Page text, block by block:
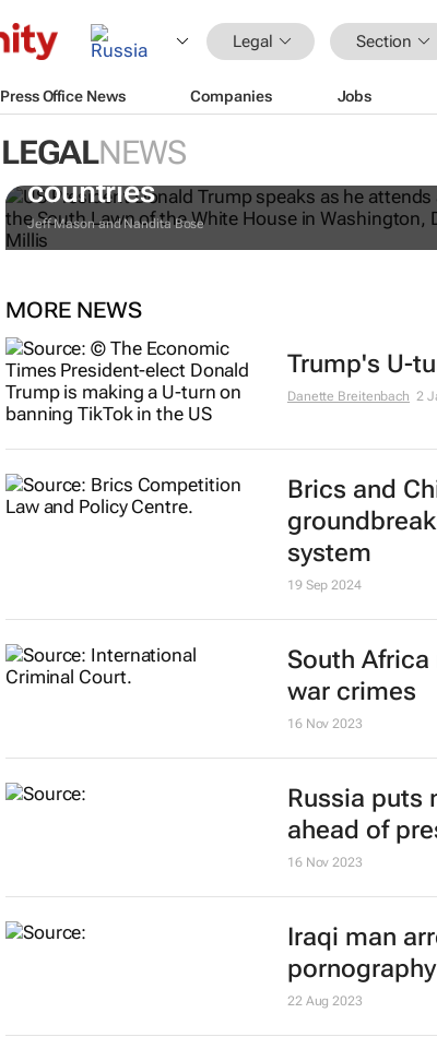
Legal Section
Press Office News Companies Jobs
LEGALNEWS
Trump reinstates US travel
countries
Jeff Mason and Nandita Bose
MORE NEWS
Trump's U-
Danette Breitenbach 2
Brics and
system
19 Sep 2024
South Africa
war crimes
16 Nov 2023
Russia puts
ahead of
16 Nov 2023
Iraqi man
22 Aug 2023